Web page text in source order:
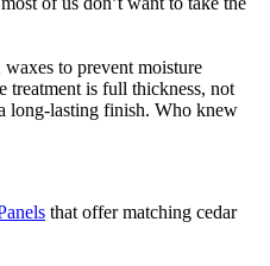
to prevent moisture
treatment is full thickness, not
long-lasting finish. Who knew
that offer matching cedar